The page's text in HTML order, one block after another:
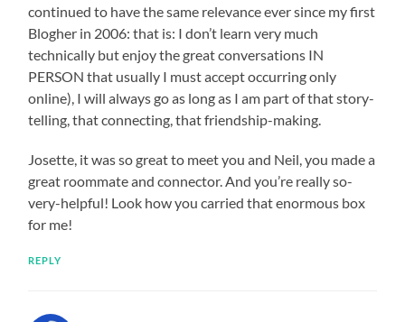
continued to have the same relevance ever since my first
Blogher in 2006: that is: I don’t learn very much
technically but enjoy the great conversations IN
PERSON that usually I must accept occurring only
online), I will always go as long as I am part of that story-
telling, that connecting, that friendship-making.
Josette, it was so great to meet you and Neil, you made a
great roommate and connector. And you’re really so-
very-helpful! Look how you carried that enormous box
for me!
REPLY